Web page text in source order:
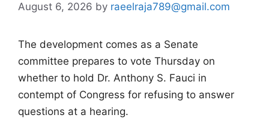
August 6, 2026 by raeelraja789@gmail.com
The development comes as a Senate
committee prepares to vote Thursday on
whether to hold Dr. Anthony S. Fauci in
contempt of Congress for refusing to answer
questions at a hearing.